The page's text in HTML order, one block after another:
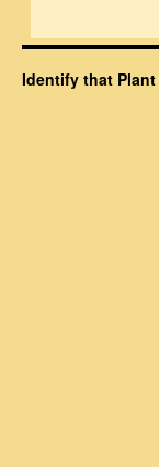
Identify that Plant